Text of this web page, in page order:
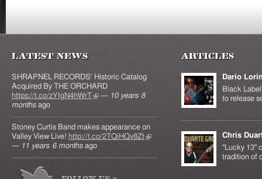
Latest News
SHRAPNEL RECORDS' Historic Catalog
Acquired By THE ORCHARD
https://t.co/zYIgN4hWrT(link is external)
— 10 years 8
months ago
Stoney Curtis Band makes appearance on
Valley View Live! http://t.co/2TQiHQv8Zt(link is
— 11 years 6 months ago
Articles
Dario
Black
to release
Chris
"Lucky 13"
tradition of